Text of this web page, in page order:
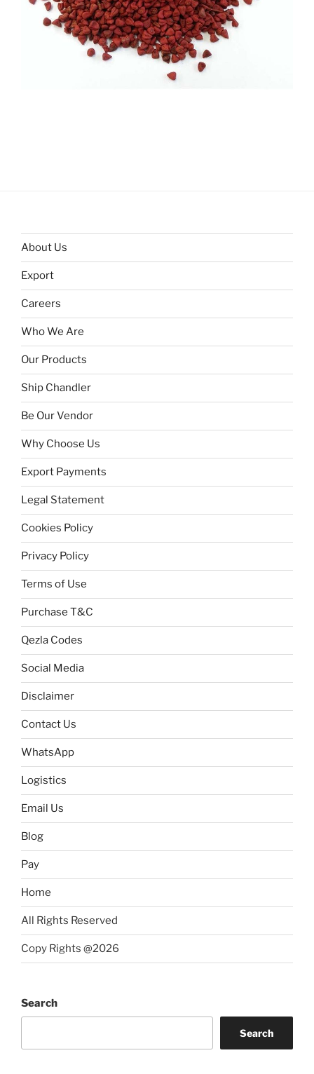
About Us
Export
Careers
Who We Are
Our Products
Ship Chandler
Be Our Vendor
Why Choose Us
Export Payments
Legal Statement
Cookies Policy
Privacy Policy
Terms of Use
Purchase T&C
Qezla Codes
Social Media
Disclaimer
Contact Us
WhatsApp
Logistics
Email Us
Blog
Pay
Home
All Rights Reserved
Copy Rights @2026
Search
Search